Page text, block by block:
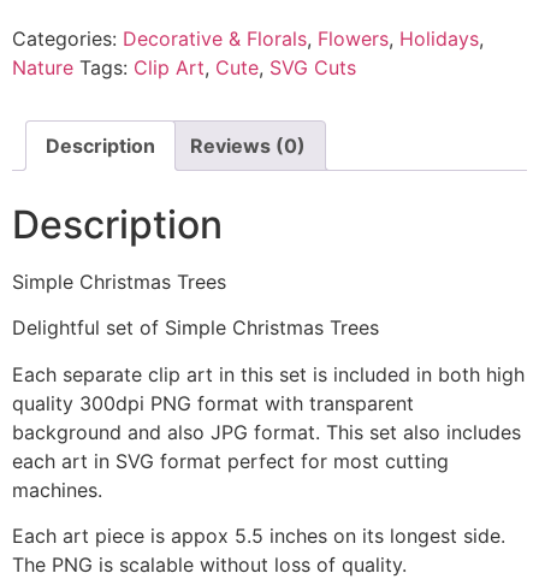
Categories: Decorative & Florals, Flowers, Holidays,
Nature Tags: Clip Art, Cute, SVG Cuts
Description Reviews (0)
Description
Simple Christmas Trees
Delightful set of Simple Christmas Trees
Each separate clip art in this set is included in both high
quality 300dpi PNG format with transparent
background and also JPG format. This set also includes
each art in SVG format perfect for most cutting
machines.
Each art piece is appox 5.5 inches on its longest side.
The PNG is scalable without loss of quality.